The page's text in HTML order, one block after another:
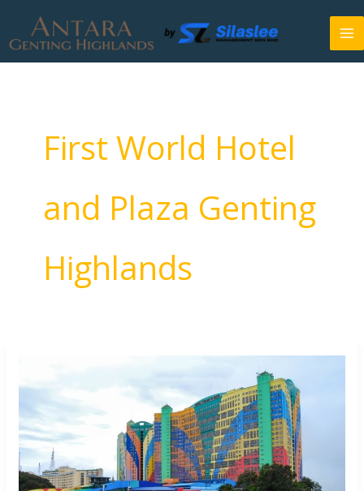
content
First World Hotel
and Plaza Genting
Highlands
Hotel
Plaza
in
Genting